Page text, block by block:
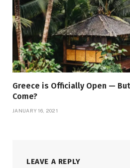
Greece is Officially Open —
Come?
JANUARY 16, 2021
LEAVE A REPLY